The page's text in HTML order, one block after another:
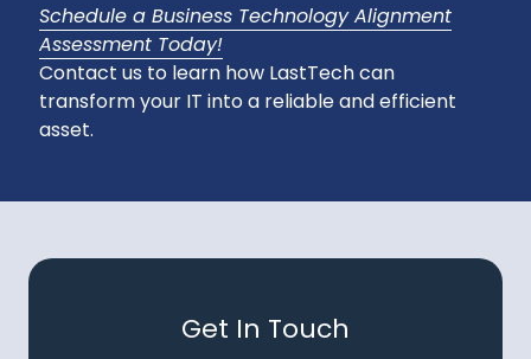
Schedule a Business Technology Alignment
Assessment Today!
Contact us to learn how LastTech can
transform your IT into a reliable and efficient
asset.
Get In Touch